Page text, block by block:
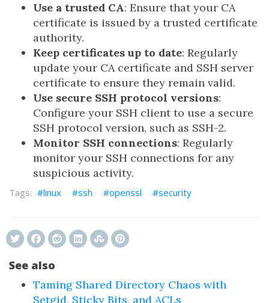
Use a trusted CA: Ensure that your CA
certificate is issued by a trusted certificate
authority.
Keep certificates up to date: Regularly
update your CA certificate and SSH server
certificate to ensure they remain valid.
Use secure SSH protocol versions:
Configure your SSH client to use a secure
SSH protocol version, such as SSH-2.
Monitor SSH connections: Regularly
monitor your SSH connections for any
suspicious activity.
linux ssh openssl security
See also
Taming Shared Directory Chaos with
Setgid, Sticky Bits, and ACLs